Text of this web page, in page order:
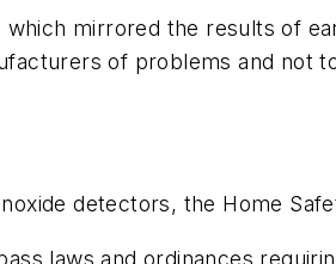
mirrored the results of
of problems and not
detectors, the Home
laws and ordinances